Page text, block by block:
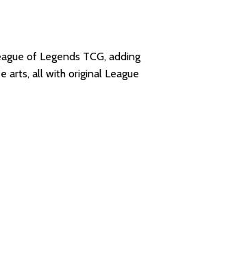
of Legends TCG, adding
arts, all with original League